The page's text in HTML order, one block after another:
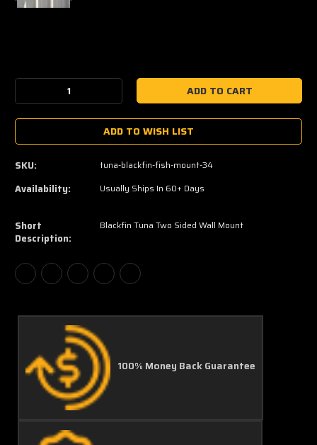
Stock:
Decrease
Quantity:Quantity:
ADD TO WISH LIST
SKU: tuna-blackfin-fish-mount-34
Availability: Usually Ships In 60+ Days
Short
Description:
Blackfin Tuna Two Sided Wall Mount
100% Money Back Guarantee